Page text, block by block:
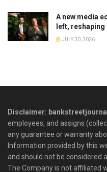
A new media
left,
JULY 30, 2026
Disclaimer:
employees, and assigns
any guarantee or warranty
Information provided by this
and should not be considered
The Company is not affiliated